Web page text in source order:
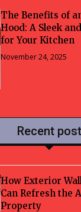
The Benefits of
Hood: A Sleek
for Your Kitchen
November 24, 2025
Recent post
How Exterior
Can Refresh the
Property